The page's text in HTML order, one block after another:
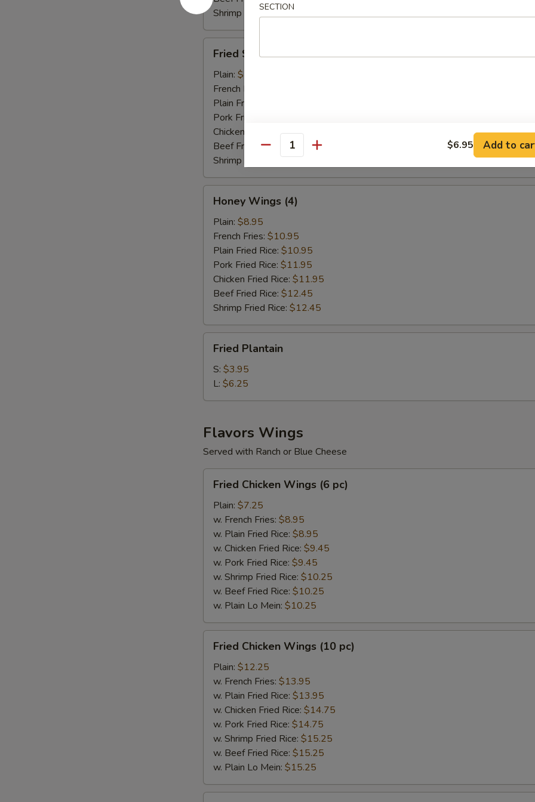
Shrimp Fried Rice: $10.45
Shrimp
Fried Shrimp
Plain: $7.45
French Fries:
Plain Fried Rice:
Pork Fried Rice:
Chicken Fried Rice:$10.45
Beef Fried Rice:
$10.95
Shrimp Fried Rice:$10.95
Wings
(4)
Honey Wings (4)
Plain: $8.95
French Fries: $10.95
Plain Fried Rice: $10.95
Pork Fried Rice: $11.95
Chicken Fried Rice: $11.95
Beef Fried Rice: $12.45
Shrimp Fried Rice: $12.45
Plantain
Fried Plantain
S: $3.95
L: $6.25
Flavors Wings
Served with Ranch or Blue Cheese
Chicken
Wings
pc)
Fried Chicken Wings (6 pc)
Plain: $7.25
w. French Fries: $8.95
w. Plain Fried Rice: $8.95
w. Chicken Fried Rice: $9.45
w. Pork Fried Rice: $9.45
w. Shrimp Fried Rice: $10.25
w. Beef Fried Rice: $10.25
w. Plain Lo Mein: $10.25
Chicken
Wings
(10
pc)
Fried Chicken Wings (10 pc)
Plain: $12.25
w. French Fries: $13.95
w. Plain Fried Rice: $13.95
w. Chicken Fried Rice: $14.75
w. Pork Fried Rice: $14.75
w. Shrimp Fried Rice: $15.25
w. Beef Fried Rice: $15.25
w. Plain Lo Mein: $15.25
SECTION
Quantity $6.95 Add to